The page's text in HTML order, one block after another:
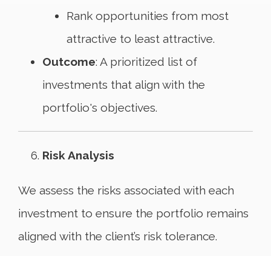
Rank opportunities from most
attractive to least attractive.
Outcome: A prioritized list of
investments that align with the
portfolio's objectives.
Risk Analysis
We assess the risks associated with each
investment to ensure the portfolio remains
aligned with the client’s risk tolerance.